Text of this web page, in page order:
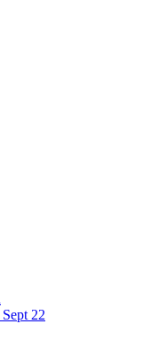
22